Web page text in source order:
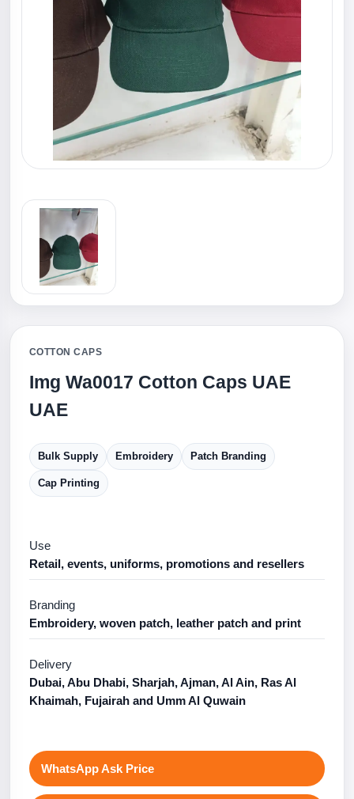
COTTON CAPS
Img Wa0017 Cotton Caps UAE
UAE
Bulk Supply Embroidery Patch Branding
Cap Printing
Use
Retail, events, uniforms, promotions and resellers
Branding
Embroidery, woven patch, leather patch and print
Delivery
Dubai, Abu Dhabi, Sharjah, Ajman, Al Ain, Ras Al
Khaimah, Fujairah and Umm Al Quwain
WhatsApp Ask Price